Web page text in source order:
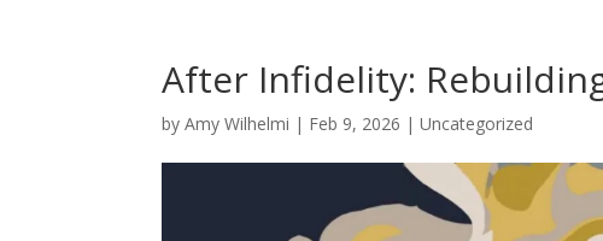
After Infidelity:
byAmy Wilhelmi | Feb 9, 2026 |Uncategorized